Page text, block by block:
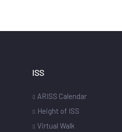
ISS
ARISS Calendar
Height of ISS
Virtual Walk